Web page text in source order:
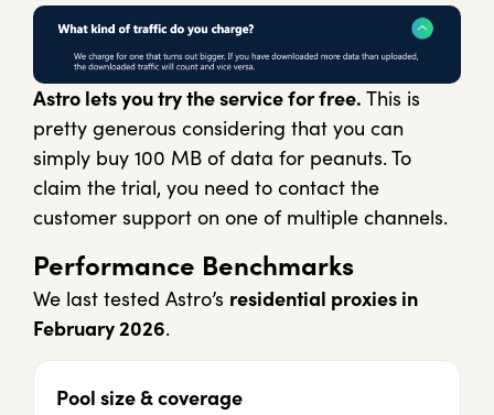
Astro lets you try the service for free. This is
pretty generous considering that you can
simply buy 100 MB of data for peanuts. To
claim the trial, you need to contact the
customer support on one of multiple channels.
Performance Benchmarks
We last tested Astro’s residential proxies in
February 2026.
Pool size & coverage